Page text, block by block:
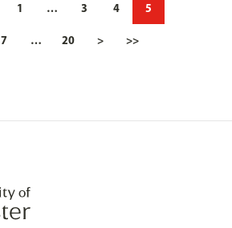
1 … 3 4 5
7 … 20 > >>